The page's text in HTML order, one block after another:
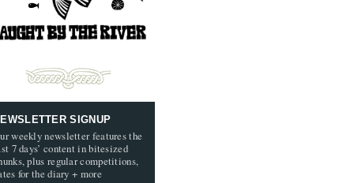
SIGNUP
weekly newsletter features the
7 days’ content in bitesized
plus regular competitions,
for the diary + more